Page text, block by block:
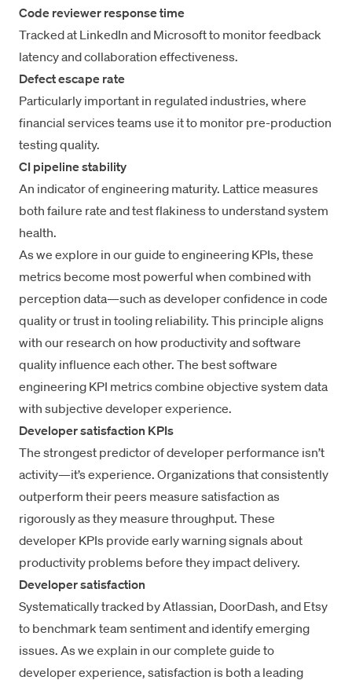
Code reviewer response time
Tracked at LinkedIn and Microsoft to monitor feedback
latency and collaboration effectiveness.
Defect escape rate
Particularly important in regulated industries, where
financial services teams use it to monitor pre-production
testing quality.
CI pipeline stability
An indicator of engineering maturity. Lattice measures
both failure rate and test flakiness to understand system
health.
As we explore in our guide toengineering KPIs, these
metrics become most powerful when combined with
perception data—such as developer confidence in code
quality or trust in tooling reliability. This principle aligns
with our research on how productivity and software
quality influence each other. The best software
engineering KPI metrics combine objective system data
with subjective developer experience.
Developer satisfaction KPIs
The strongest predictor of developer performance isn’t
activity—it’s experience. Organizations that consistently
outperform their peers measure satisfaction as
rigorously as they measure throughput. These
developer KPIs provide early warning signals about
productivity problems before they impact delivery.
Developer satisfaction
Systematically tracked by Atlassian, DoorDash, and Etsy
to benchmark team sentiment and identify emerging
issues. As we explain in ourcomplete guide to
developer experience, satisfaction is both a leading